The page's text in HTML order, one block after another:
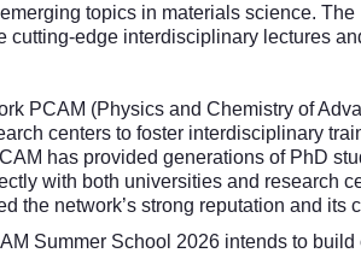
topics in materials science.
cutting-edge interdisciplinary lectures
PCAM (Physics and Chemistry of
centers to foster interdisciplinary
has provided generations of PhD
with both universities and research
the network’s strong reputation and
Summer School 2026 intends to